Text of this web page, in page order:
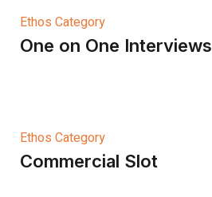
Ethos Category
One on One Interviews
Ethos Category
Commercial Slot